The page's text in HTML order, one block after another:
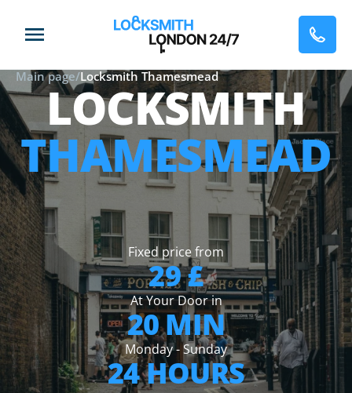
Main page/Locksmith Thamesmead
LOCKSMITH
THAMESMEAD
Fixed price from
29 £
At Your Door in
20 MIN
Monday - Sunday
24 HOURS